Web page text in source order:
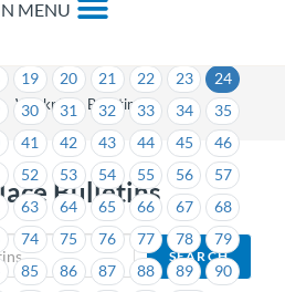
Workplace Bulletins
Bulletins
19 20 21 22 23
24
30 31 32 33 34
35
41 42 43 44 45
46
52 53 54 55 56
57
63 64 65 66 67
68
74 75 76 77 78
79
85 86 87 88 89
90